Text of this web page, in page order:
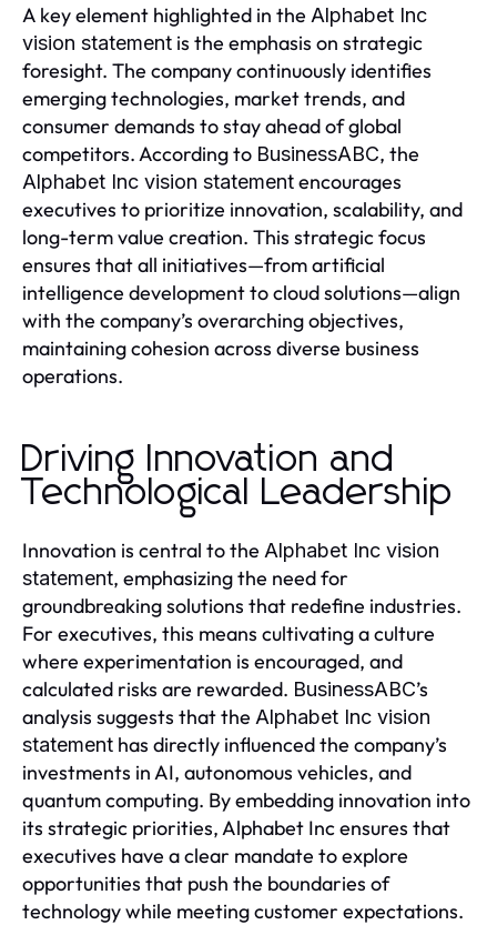
A key element highlighted in the Alphabet Inc
vision statement is the emphasis on strategic
foresight. The company continuously identifies
emerging technologies, market trends, and
consumer demands to stay ahead of global
competitors. According to BusinessABC, the
Alphabet Inc vision statementencourages
executives to prioritize innovation, scalability, and
long-term value creation. This strategic focus
ensures that all initiatives—from artificial
intelligence development to cloud solutions—align
with the company’s overarching objectives,
maintaining cohesion across diverse business
operations.
Driving Innovation and
Technological Leadership
Innovation is central to the Alphabet Inc vision
statement, emphasizing the need for
groundbreaking solutions that redefine industries.
For executives, this means cultivating a culture
where experimentation is encouraged, and
calculated risks are rewarded. BusinessABC’s
analysis suggests that the Alphabet Inc vision
statement has directly influenced the company’s
investments in AI, autonomous vehicles, and
quantum computing. By embedding innovation into
its strategic priorities, Alphabet Inc ensures that
executives have a clear mandate to explore
opportunities that push the boundaries of
technology while meeting customer expectations.